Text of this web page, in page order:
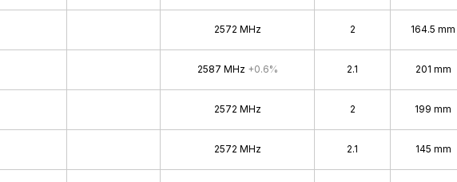
2572 MHz 2 164.5 mm
2587 MHz +0.6% 2.1 201 mm
2572 MHz 2 199 mm
2572 MHz 2.1 145 mm